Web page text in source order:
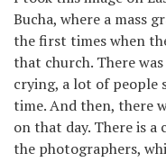
Bucha, where a mass
the first times when
that church. There
crying, a lot of people
time. And then, there
on that day. There is
the photographers,